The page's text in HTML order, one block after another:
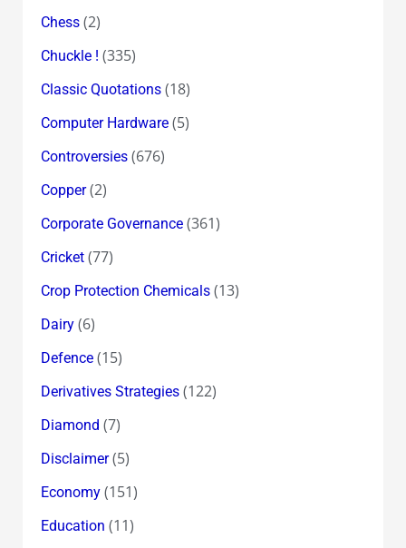
Chess(2)
Chuckle ! (335)
Classic Quotations(18)
Computer Hardware(5)
Controversies(676)
Copper(2)
Corporate Governance(361)
Cricket(77)
Crop Protection Chemicals(13)
Dairy(6)
Defence(15)
Derivatives Strategies(122)
Diamond (7)
Disclaimer(5)
Economy(151)
Education (11)